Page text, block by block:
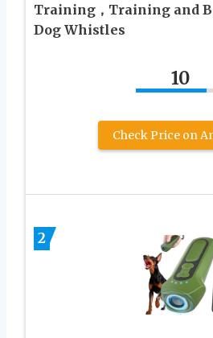
Training，Training and
Dog Whistles
10
Check Price on
2